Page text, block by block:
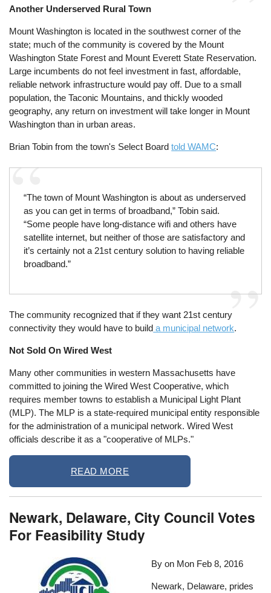
Another Underserved Rural Town
Mount Washington is located in the southwest corner of the
state; much of the community is covered by the Mount
Washington State Forest and Mount Everett State Reservation.
Large incumbents do not feel investment in fast, affordable,
reliable network infrastructure would pay off. Due to a small
population, the Taconic Mountains, and thickly wooded
geography, any return on investment will take longer in Mount
Washington than in urban areas.
Brian Tobin from the town's Select Boardtold WAMC:
“The town of Mount Washington is about as underserved
as you can get in terms of broadband,” Tobin said.
“Some people have long-distance wifi and others have
satellite internet, but neither of those are satisfactory and
it’s certainly not a 21st century solution to having reliable
broadband.”
The community recognized that if they want 21st century
connectivity they would have to build a municipal network.
Not Sold On Wired West
Many other communities in western Massachusetts have
committed to joining the Wired West Cooperative, which
requires member towns to establish a Municipal Light Plant
(MLP). The MLP is a state-required municipal entity responsible
for the administration of a municipal network. Wired West
officials describe it as a "cooperative of MLPs."
READ MORE
Newark, Delaware, City Council Votes
For Feasibility Study
By on Mon Feb 8, 2016
Newark, Delaware, prides